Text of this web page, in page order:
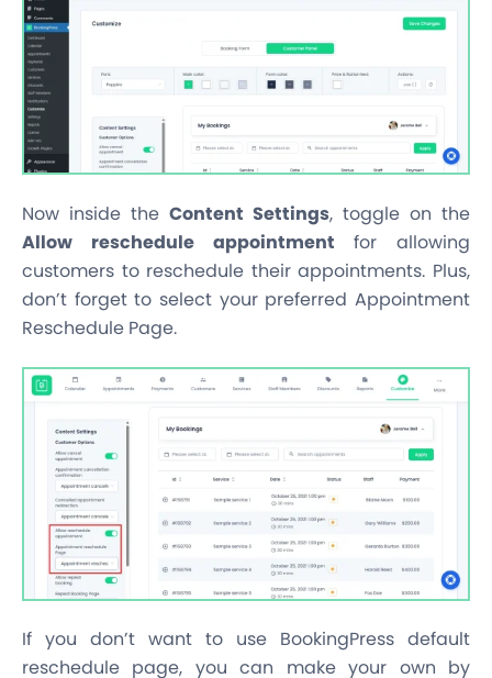
Now inside the Content Settings, toggle on the
Allow reschedule appointment for allowing
customers to reschedule their appointments. Plus,
don’t forget to select your preferred Appointment
Reschedule Page.
If you don’t want to use BookingPress default
reschedule page, you can make your own by